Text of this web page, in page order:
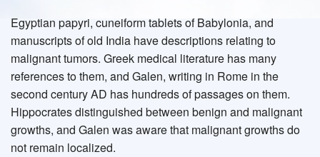
Egyptian papyri, cuneiform tablets of Babylonia, and
manuscripts of old India have descriptions relating to
malignant tumors. Greek medical literature has many
references to them, and Galen, writing in Rome in the
second century AD has hundreds of passages on them.
Hippocrates distinguished between benign and malignant
growths, and Galen was aware that malignant growths do
not remain localized.